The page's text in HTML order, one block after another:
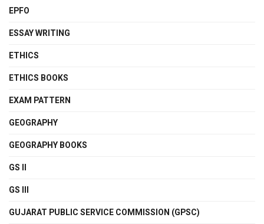
EPFO
ESSAY WRITING
ETHICS
ETHICS BOOKS
EXAM PATTERN
GEOGRAPHY
GEOGRAPHY BOOKS
GS II
GS III
GUJARAT PUBLIC SERVICE COMMISSION (GPSC)